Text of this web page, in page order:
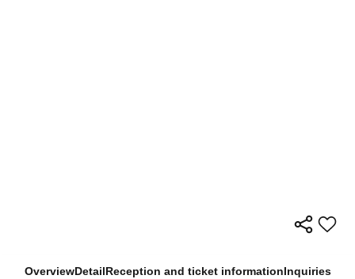
OverviewDetailReception and ticket informationInquiries